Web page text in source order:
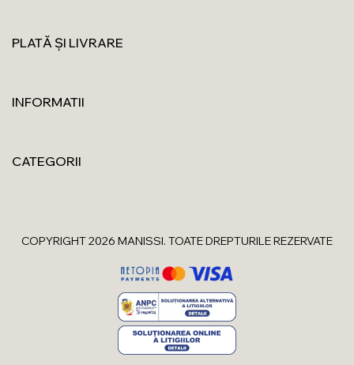
PLATĂ ȘI LIVRARE
INFORMATII
CATEGORII
COPYRIGHT 2026 MANISSI. TOATE DREPTURILE REZERVATE